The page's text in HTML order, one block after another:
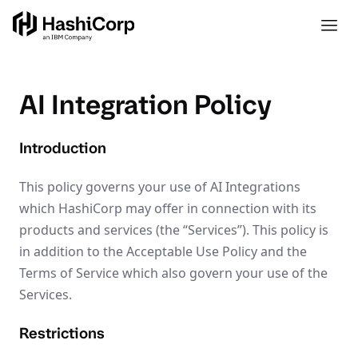
AI Integration Policy
Introduction
This policy governs your use of AI Integrations
which HashiCorp may offer in connection with its
products and services (the “Services”). This policy is
in addition to the Acceptable Use Policy and the
Terms of Service which also govern your use of the
Services.
Restrictions